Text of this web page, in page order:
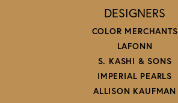
DESIGNERS
COLOR MERCHANTS
LAFONN
S. KASHI & SONS
IMPERIAL PEARLS
ALLISON KAUFMAN